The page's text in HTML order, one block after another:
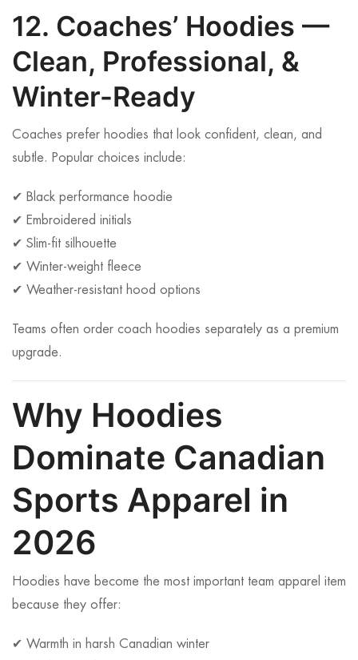
12. Coaches’ Hoodies —
Clean, Professional, &
Winter-Ready
Coaches prefer hoodies that look confident, clean, and
subtle. Popular choices include:
✔ Black performance hoodie
✔ Embroidered initials
✔ Slim-fit silhouette
✔ Winter-weight fleece
✔ Weather-resistant hood options
Teams often order coach hoodies separately as a premium
upgrade.
Why Hoodies
Dominate Canadian
Sports Apparel in
2026
Hoodies have become the most important team apparel item
because they offer:
✔ Warmth in harsh Canadian winter